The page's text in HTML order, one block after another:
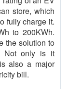
store, which
fully charge it.
to 200KWh.
the solution to
Not only is it
also a major
bill.